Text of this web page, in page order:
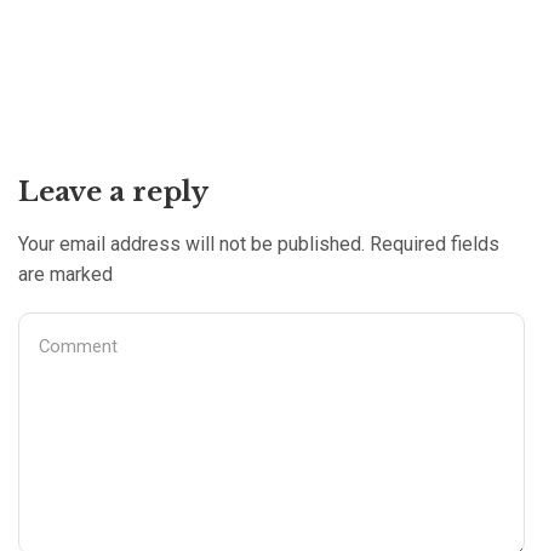
Leave a reply
Your email address will not be published. Required fields
are marked